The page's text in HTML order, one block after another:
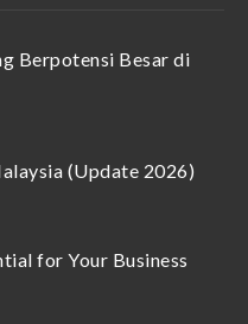
Berpotensi Besar di
(Update 2026)
for Your Business